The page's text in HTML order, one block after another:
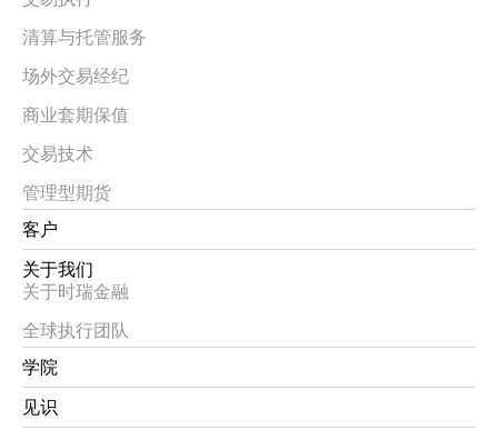
清算与托管服务
场外交易经纪
商业套期保值
交易技术
管理型期货
客户
关于我们
关于时瑞金融
全球执行团队
学院
见识